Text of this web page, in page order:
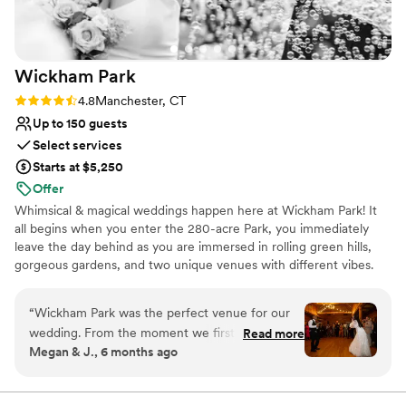
Wickham Park
Rating: 4.8 (4 reviews)
4.8Manchester, CT
Up to 150 guests
Select services
Starts at $5,250
Offer
Whimsical & magical weddings happen here at Wickham Park! It
all begins when you enter the 280-acre Park, you immediately
leave the day behind as you are immersed in rolling green hills,
gorgeous gardens, and two unique venues with different vibes.
with a spectacular skyline view of Hartford an outdoor marquee
reception tent; the Cabin at Hilltop Garden. The second venue:
The intimate Emerald Room of the Irish Garden~ equally
stunning, which is an elegant stone building with cathedral wood
Emerald bushes, a 6' stone wall & wrought iron fencing, complete
“Wickham Park was the perfect venue for our
wedding. From the moment we first spoke with
Diana, the event coordinator, we felt welcomed
personable, making the planning process so
Read more
Megan & J., 6 months ago